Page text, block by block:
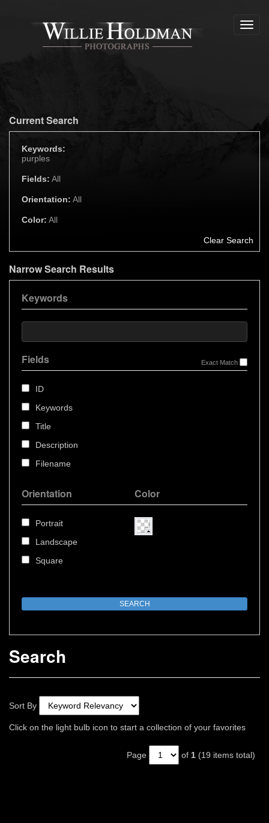
Current Search
Keywords:
purples
Fields: All
Orientation: All
Color: All
Clear Search
Narrow Search Results
Keywords
Exact Match
Fields
ID
Keywords
Title
Description
Filename
Orientation
Portrait
Landscape
Square
Color
Search
Sort By
Click on the light bulb icon to start a collection of your favorites
Page of 1 (19 items total)